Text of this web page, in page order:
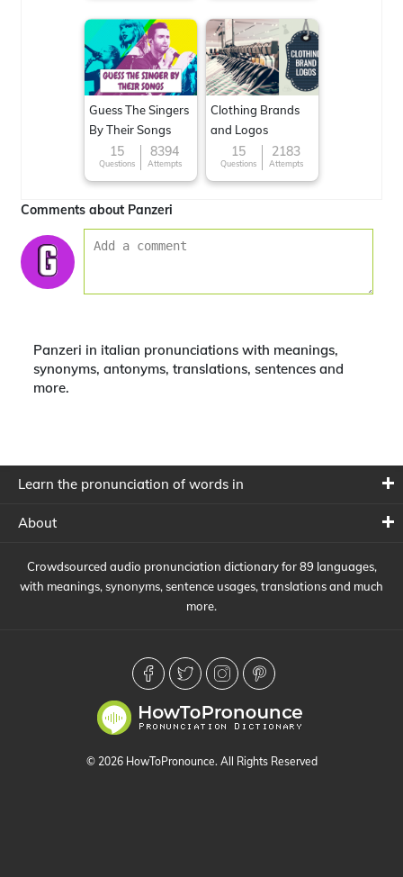
Guess The Singers
By Their Songs
15
Questions
8394
Attempts
Clothing Brands
and Logos
15
Questions
2183
Attempts
Comments about Panzeri
Panzeri in italian pronunciations with meanings,
synonyms, antonyms, translations, sentences and
more.
Learn the pronunciation of words in
About
Crowdsourced audio pronunciation dictionary for 89 languages,
with meanings, synonyms, sentence usages, translations and much
more.
© 2026 HowToPronounce. All Rights Reserved